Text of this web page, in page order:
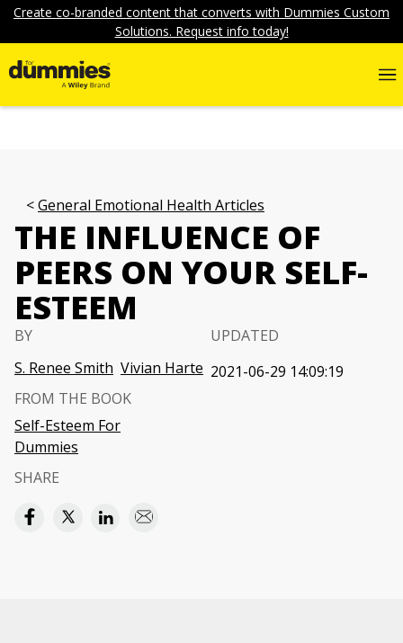
Create co-branded content that converts with Dummies Custom
Solutions. Request info today!
General Emotional Health Articles
THE INFLUENCE OF
PEERS ON YOUR SELF-
ESTEEM
BY
S. Renee Smith Vivian Harte
UPDATED
2021-06-29 14:09:19
FROM THE BOOK
Self-Esteem For
Dummies
SHARE